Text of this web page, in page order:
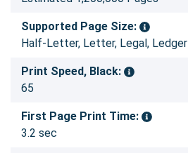
Supported Page Size:
Half-Letter, Letter, Legal, Ledger
Print Speed, Black:
65
First Page Print Time:
3.2 sec